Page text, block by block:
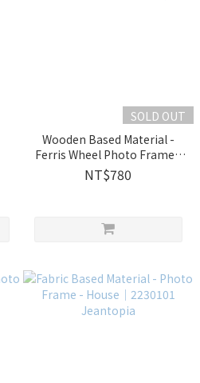
SOLD OUT
Wooden Based Material -
Ferris Wheel Photo Frame -
White│1150841 Jeantopia
NT$780